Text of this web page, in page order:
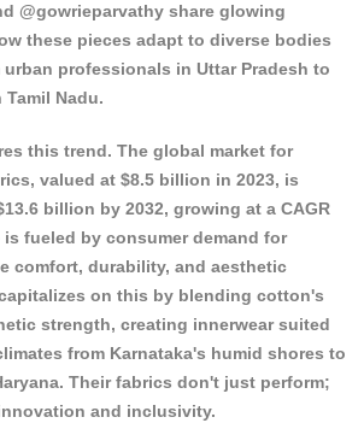
@gowrieparvathy share glowing
these pieces adapt to diverse bodies
professionals in Uttar Pradesh to
Nadu.
this trend. The global market for
, valued at $8.5 billion in 2023, is
billion by 2032, growing at a CAGR
is fueled by consumer demand for
comfort, durability, and aesthetic
on this by blending cotton's
strength, creating innerwear suited
from Karnataka's humid shores to
Their fabrics don't just perform;
and inclusivity.